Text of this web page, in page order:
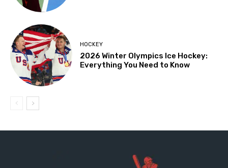
HOCKEY
2026 Winter Olympics Ice Hockey:
Everything You Need to Know